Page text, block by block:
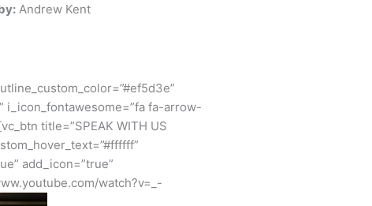
Andrew Kent
i_icon_fontawesome=”fa fa-arrow-
title=”SPEAK WITH US
add_icon=”true”
watch?v=_-